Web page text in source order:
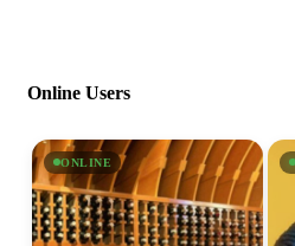
Online Users
ONLINE